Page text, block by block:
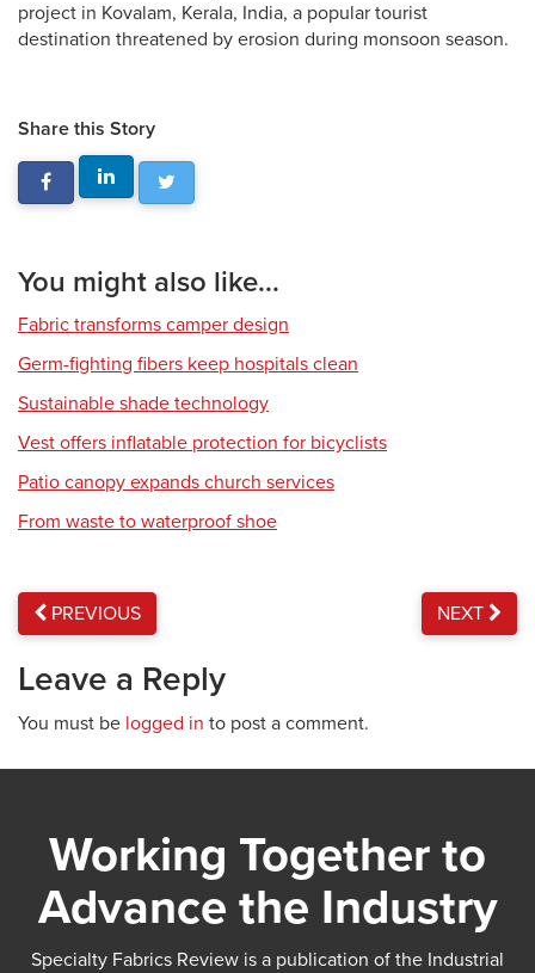
project in Kovalam, Kerala, India, a popular tourist
destination threatened by erosion during monsoon season.
Share this Story
You might also like...
Fabric transforms camper design
Germ-fighting fibers keep hospitals clean
Sustainable shade technology
Vest offers inflatable protection for bicyclists
Patio canopy expands church services
From waste to waterproof shoe
PREVIOUS NEXT
Leave a Reply
You must be logged in to post a comment.
Working Together to
Advance the Industry
Specialty Fabrics Review is a publication of the Industrial